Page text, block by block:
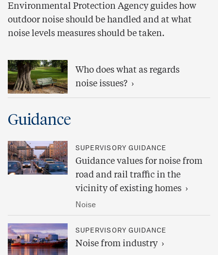
Environmental Protection Agency guides how
outdoor noise should be handled and at what
noise levels measures should be taken.
Who does what as regards
noise issues?
Guidance
SUPERVISORY GUIDANCE
Guidance values for noise from
road and rail traffic in the
vicinity of existing homes
Noise
SUPERVISORY GUIDANCE
Noise from industry